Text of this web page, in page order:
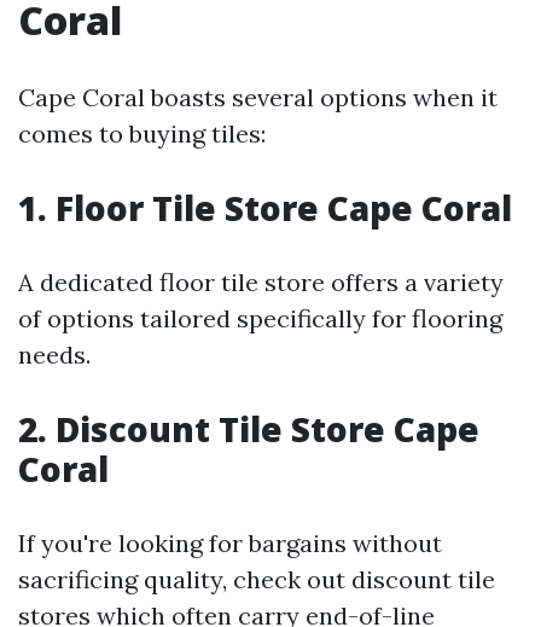
Coral
Cape Coral boasts several options when it
comes to buying tiles:
1. Floor Tile Store Cape Coral
A dedicated floor tile store offers a variety
of options tailored specifically for flooring
needs.
2. Discount Tile Store Cape
Coral
If you're looking for bargains without
sacrificing quality, check out discount tile
stores which often carry end-of-line